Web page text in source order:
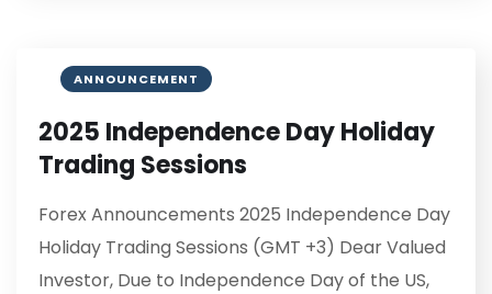
ANNOUNCEMENT
2025 Independence Day Holiday
Trading Sessions
Forex Announcements 2025 Independence Day
Holiday Trading Sessions (GMT +3) Dear Valued
Investor, Due to Independence Day of the US,